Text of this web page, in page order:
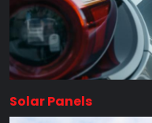
Solar Panels